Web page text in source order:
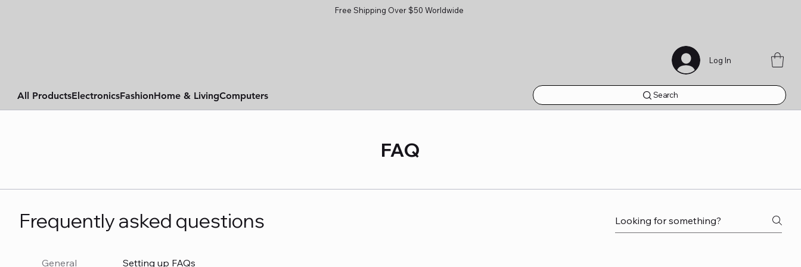
Free Shipping Over $50 Worldwide
Log In
All ProductsElectronicsFashionHome & LivingComputers Search
FAQ
Frequently asked questions
General Setting up FAQs